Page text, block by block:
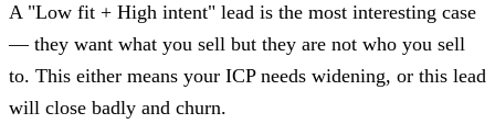
A "Low fit + High intent" lead is the most interesting case
— they want what you sell but they are not who you sell
to. This either means your ICP needs widening, or this lead
will close badly and churn.